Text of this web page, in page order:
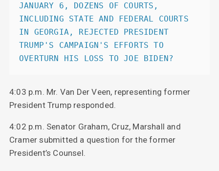
JANUARY 6, DOZENS OF COURTS,
INCLUDING STATE AND FEDERAL COURTS
IN GEORGIA, REJECTED PRESIDENT
TRUMP'S CAMPAIGN'S EFFORTS TO
4:03 p.m. Mr. Van Der Veen, representing former
President Trump responded.
4:02 p.m. Senator Graham, Cruz, Marshall and
Cramer submitted a question for the former
President’s Counsel.